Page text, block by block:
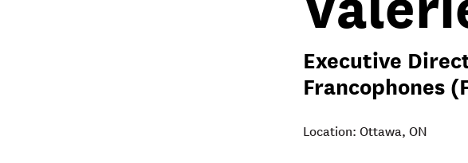
Executive
Francophones
Location: Ottawa, ON